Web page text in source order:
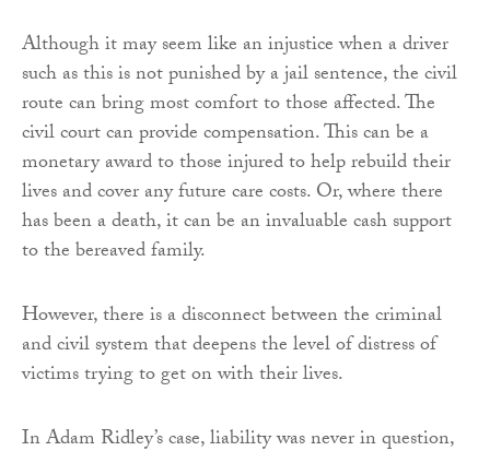
Although it may seem like an injustice when a driver
such as this is not punished by a jail sentence, the civil
route can bring most comfort to those affected. The
civil court can provide compensation. This can be a
monetary award to those injured to help rebuild their
lives and cover any future care costs. Or, where there
has been a death, it can be an invaluable cash support
to the bereaved family.
However, there is a disconnect between the criminal
and civil system that deepens the level of distress of
victims trying to get on with their lives.
In Adam Ridley’s case, liability was never in question,